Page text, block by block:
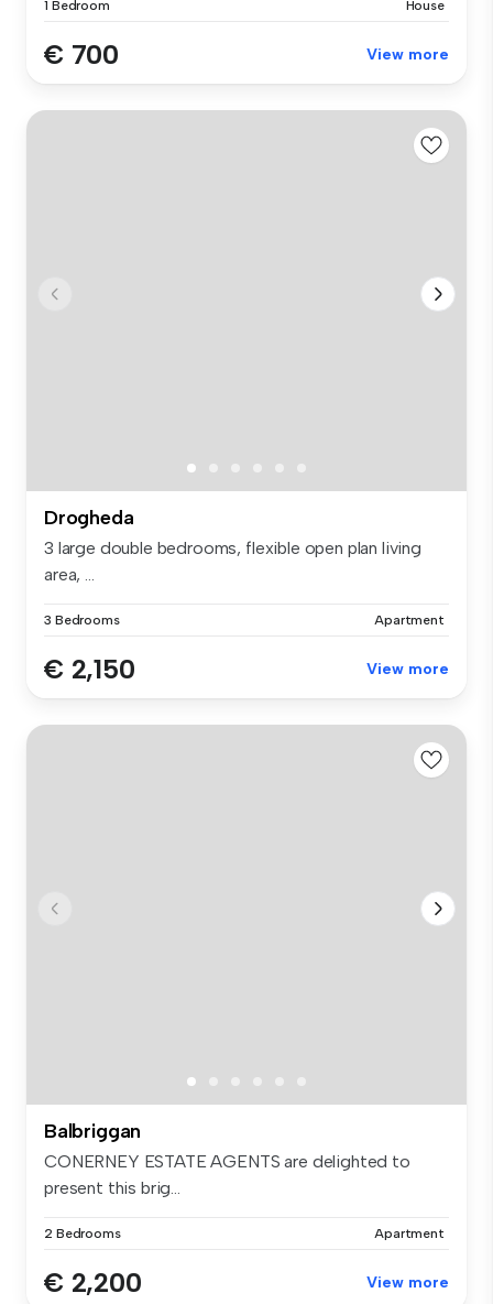
1 Bedroom House
€ 700 View more
Drogheda
3 large double bedrooms, flexible open plan living
area, ...
3 Bedrooms Apartment
€ 2,150 View more
Balbriggan
CONERNEY ESTATE AGENTS are delighted to
present this brig...
2 Bedrooms Apartment
€ 2,200 View more